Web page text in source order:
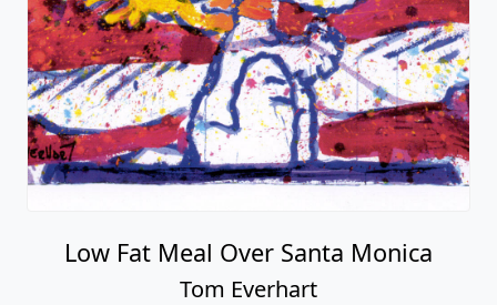
Low Fat Meal Over Santa Monica
Tom Everhart